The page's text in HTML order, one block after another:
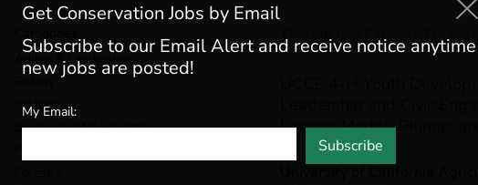
Admin & Leadership (186)
(37)
Ecology
(53)
Environmental Education(76)
This job has Expired.
UCCE 4-H Youth
Leadership and Civic
Lassen, Modoc, Plumas
25-13)
University of California
Get Conservation Jobs by Email
Subscribe to our Email Alert and receive notice anytime
new jobs are posted!
My Email:
Subscribe